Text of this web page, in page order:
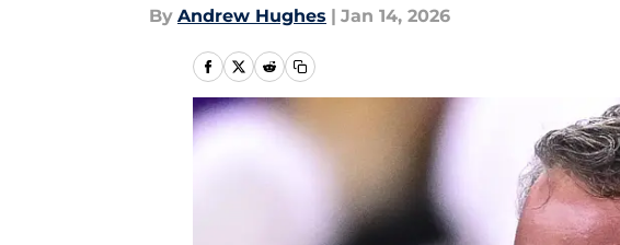
By Andrew Hughes | Jan 14, 2026